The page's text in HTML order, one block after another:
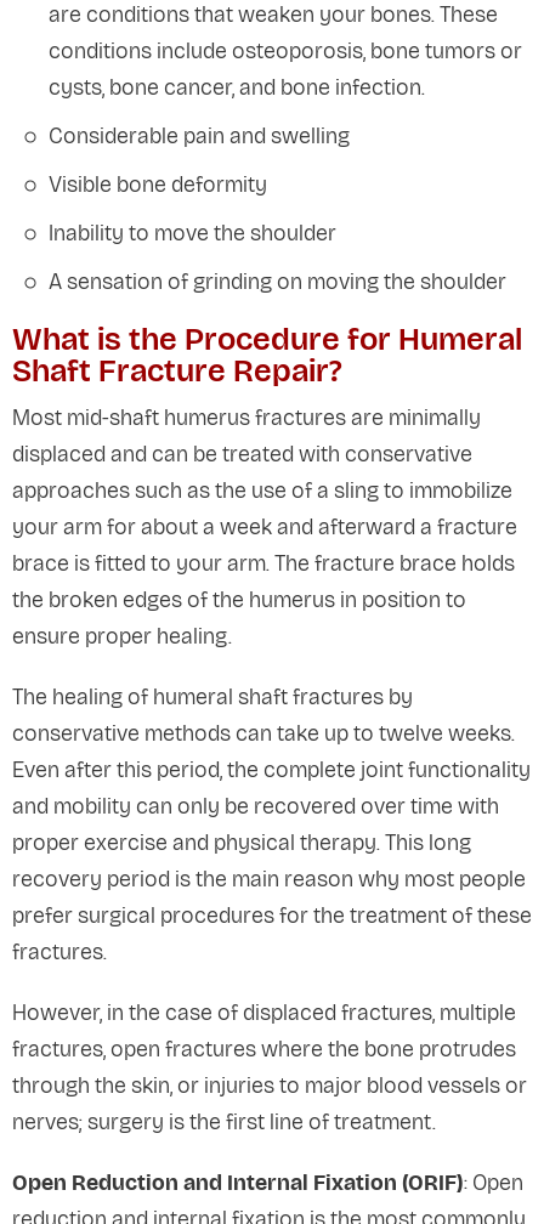
are conditions that weaken your bones. These
conditions include osteoporosis, bone tumors or
cysts, bone cancer, and bone infection.
Considerable pain and swelling
Visible bone deformity
Inability to move the shoulder
A sensation of grinding on moving the shoulder
What is the Procedure for Humeral
Shaft Fracture Repair?
Most mid-shaft humerus fractures are minimally
displaced and can be treated with conservative
approaches such as the use of a sling to immobilize
your arm for about a week and afterward a fracture
brace is fitted to your arm. The fracture brace holds
the broken edges of the humerus in position to
ensure proper healing.
The healing of humeral shaft fractures by
conservative methods can take up to twelve weeks.
Even after this period, the complete joint functionality
and mobility can only be recovered over time with
proper exercise and physical therapy. This long
recovery period is the main reason why most people
prefer surgical procedures for the treatment of these
fractures.
However, in the case of displaced fractures, multiple
fractures, open fractures where the bone protrudes
through the skin, or injuries to major blood vessels or
nerves; surgery is the first line of treatment.
Open Reduction and Internal Fixation (ORIF): Open